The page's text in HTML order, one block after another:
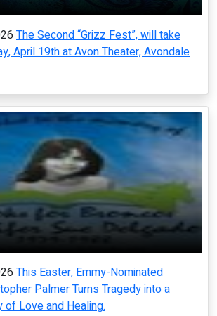
The Second “Grizz Fest”, will take
April 19th at Avon Theater, Avondale
This Easter, Emmy-Nominated
Palmer Turns Tragedy into a
of Love and Healing.